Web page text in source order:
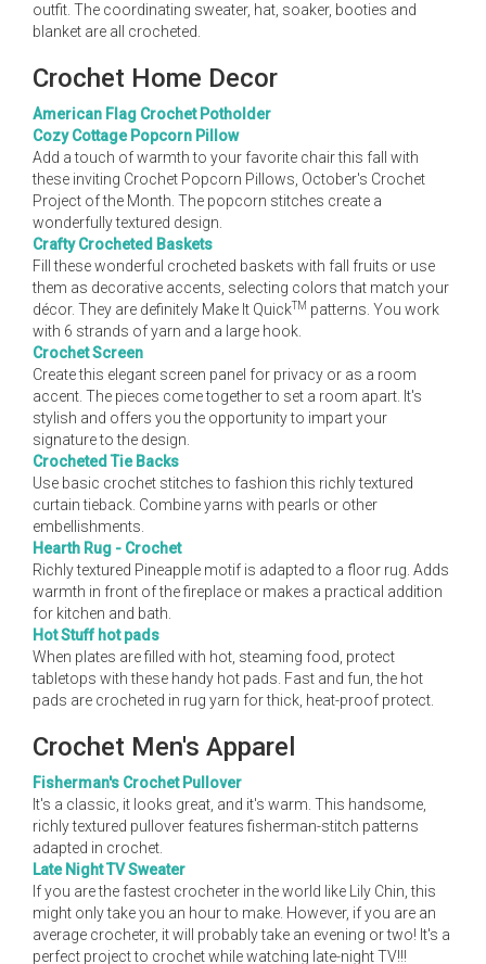
outfit. The coordinating sweater, hat, soaker, booties and
blanket are all crocheted.
Crochet Home Decor
American Flag Crochet Potholder
Cozy Cottage Popcorn Pillow
Add a touch of warmth to your favorite chair this fall with
these inviting Crochet Popcorn Pillows, October's Crochet
Project of the Month. The popcorn stitches create a
wonderfully textured design.
Crafty Crocheted Baskets
Fill these wonderful crocheted baskets with fall fruits or use
them as decorative accents, selecting colors that match your
décor. They are definitely Make It QuickTM patterns. You work
with 6 strands of yarn and a large hook.
Crochet Screen
Create this elegant screen panel for privacy or as a room
accent. The pieces come together to set a room apart. It's
stylish and offers you the opportunity to impart your
signature to the design.
Crocheted Tie Backs
Use basic crochet stitches to fashion this richly textured
curtain tieback. Combine yarns with pearls or other
embellishments.
Hearth Rug - Crochet
Richly textured Pineapple motif is adapted to a floor rug. Adds
warmth in front of the fireplace or makes a practical addition
for kitchen and bath.
Hot Stuff hot pads
When plates are filled with hot, steaming food, protect
tabletops with these handy hot pads. Fast and fun, the hot
pads are crocheted in rug yarn for thick, heat-proof protect.
Crochet Men's Apparel
Fisherman's Crochet Pullover
It's a classic, it looks great, and it's warm. This handsome,
richly textured pullover features fisherman-stitch patterns
adapted in crochet.
Late Night TV Sweater
If you are the fastest crocheter in the world like Lily Chin, this
might only take you an hour to make. However, if you are an
average crocheter, it will probably take an evening or two! It's a
perfect project to crochet while watching late-night TV!!!